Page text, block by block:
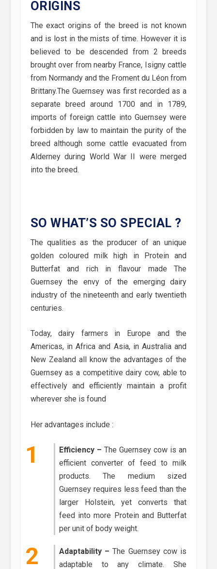
ORIGINS
The exact origins of the breed is not known
and is lost in the mists of time. However it is
believed to be descended from 2 breeds
brought over from nearby France, Isigny cattle
from Normandy and the Froment du Léon from
Brittany.The Guernsey was first recorded as a
separate breed around 1700 and in 1789,
imports of foreign cattle into Guernsey were
forbidden by law to maintain the purity of the
breed although some cattle evacuated from
Alderney during World War II were merged
into the breed.
SO WHAT’S SO SPECIAL ?
The qualities as the producer of an unique
golden coloured milk high in Protein and
Butterfat and rich in flavour made The
Guernsey the envy of the emerging dairy
industry of the nineteenth and early twentieth
centuries.
Today, dairy farmers in Europe and the
Americas, in Africa and Asia, in Australia and
New Zealand all know the advantages of the
Guernsey as a competitive dairy cow, able to
effectively and efficiently maintain a profit
wherever she is found
Her advantages include :
Efficiency – The Guernsey cow is an
efficient converter of feed to milk
products. The medium sized
Guernsey requires less feed than the
larger Holstein, yet converts that
feed into more Protein and Butterfat
per unit of body weight.
Adaptability – The Guernsey cow is
adaptable to any climate. She